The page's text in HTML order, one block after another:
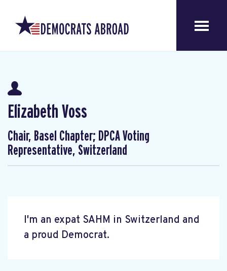
Elizabeth Voss
Chair, Basel Chapter; DPCA Voting
Representative, Switzerland
I'm an expat SAHM in Switzerland and
a proud Democrat.